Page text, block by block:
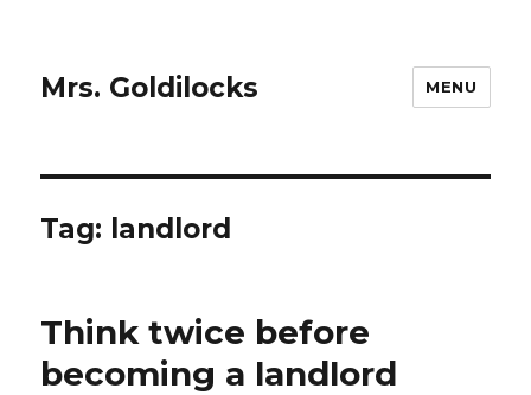
Mrs. Goldilocks MENU
Tag: landlord
Think twice before
becoming a landlord